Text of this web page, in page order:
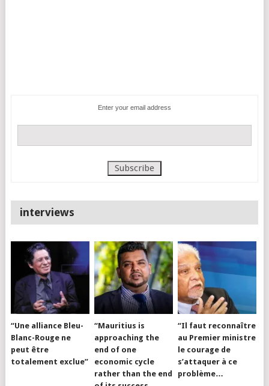
Enter your email address
interviews
“Une alliance Bleu-
Blanc-Rouge ne
peut être
totalement exclue”
“Mauritius is
approaching the
end of one
economic cycle
rather than the end
“Il faut reconnaître
au Premier ministre
le courage de
s’attaquer à ce
problème…